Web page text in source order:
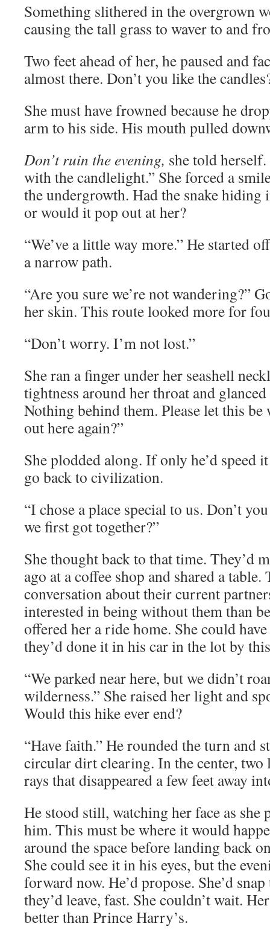
Something slithered in the overgrown
causing the tall grass to waver to and
Two feet ahead of her, he paused and
almost there. Don’t you like the
She must have frowned because he
arm to his side. His mouth pulled
Don’t ruin the evening, she told
with the candlelight.” She forced a
the undergrowth. Had the snake
or would it pop out at her?
“We’ve a little way more.” He started
a narrow path.
“Are you sure we’re not wandering?”
her skin. This route looked more for
“Don’t worry. I’m not lost.”
She ran a finger under her seashell
tightness around her throat and
Nothing behind them. Please let this
out here again?”
She plodded along. If only he’d speed
go back to civilization.
“I chose a place special to us. Don’t
we first got together?”
She thought back to that time. They’d
ago at a coffee shop and shared a table.
conversation about their current
interested in being without them than
offered her a ride home. She could
they’d done it in his car in the lot by
“We parked near here, but we didn’t
wilderness.” She raised her light and
Would this hike ever end?
“Have faith.” He rounded the turn and
circular dirt clearing. In the center,
rays that disappeared a few feet away
He stood still, watching her face as she
him. This must be where it would
around the space before landing back
She could see it in his eyes, but the
forward now. He’d propose. She’d
they’d leave, fast. She couldn’t wait.
better than Prince Harry’s.